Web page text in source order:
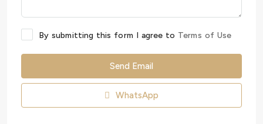
By submitting this form I agree to Terms of Use
Send Email
WhatsApp